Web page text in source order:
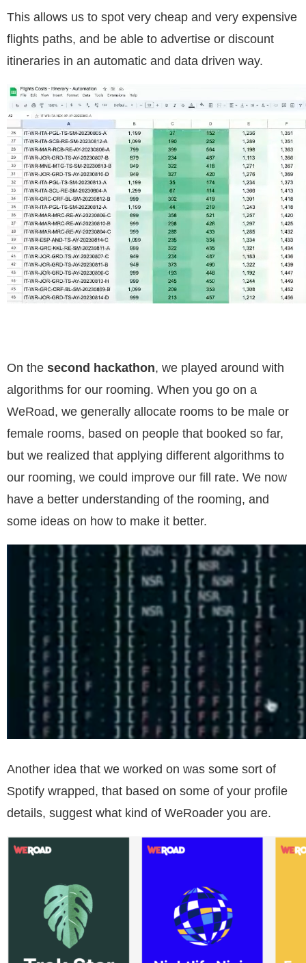
This allows us to spot very cheap and very expensive
flights paths, and be able to advertise or discount
itineraries in an automatic and data driven way.
On the second hackathon, we played around with
algorithms for our rooming. When you go on a
WeRoad, we generally allocate rooms to be male or
female rooms, based on people that booked so far,
but we realized that applying different algorithms to
our rooming, we could improve our fill rate. We now
have a better understanding of the rooming, and
some ideas on how to make it better.
Another idea that we worked on was some sort of
Spotify wrapped, that based on some of your profile
details, suggest what kind of WeRoader you are.